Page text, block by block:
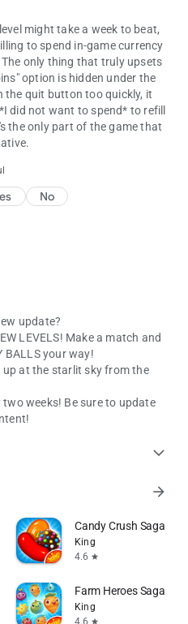
might take a week to beat,
to spend in-game currency
only thing that truly upsets
option is hidden under the
the quit button too quickly, it
did not want to spend* to refill
the only part of the game that
No
update?
LEVELS! Make a match and
BALLS your way!
up at the starlit sky from the
two weeks! Be sure to update
expand_more
arrow_forward
Candy Crush Saga
King
4.6 star
Farm Heroes Saga
King
4.6 star